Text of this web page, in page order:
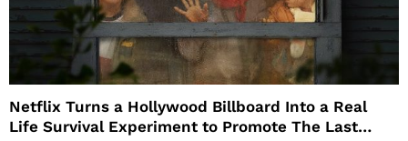
Netflix Turns a Hollywood Billboard Into a Real
Life Survival Experiment to Promote The Last